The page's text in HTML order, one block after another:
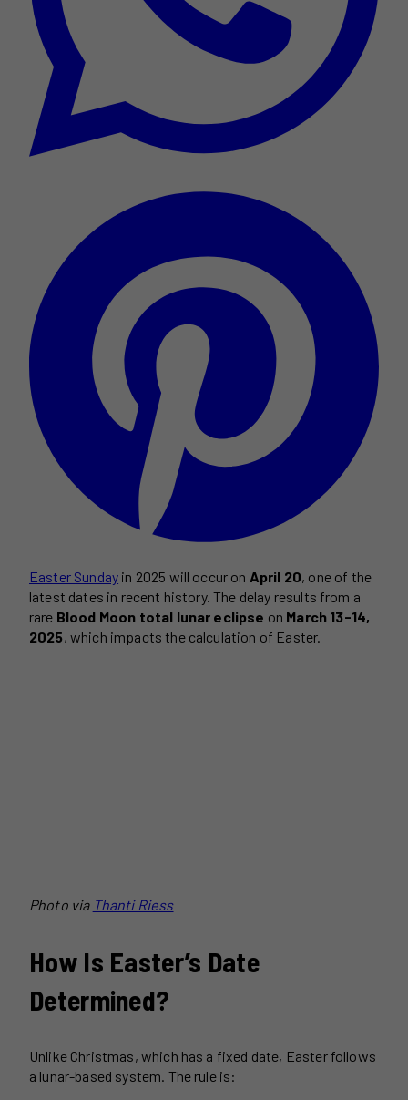
Easter Sunday in 2025 will occur on April 20, one of the
latest dates in recent history. The delay results from a
rare Blood Moon total lunar eclipse on March 13-14,
2025, which impacts the calculation of Easter.
Photo via Thanti Riess
How Is Easter’s Date
Determined?
Unlike Christmas, which has a fixed date, Easter follows
a lunar-based system. The rule is: